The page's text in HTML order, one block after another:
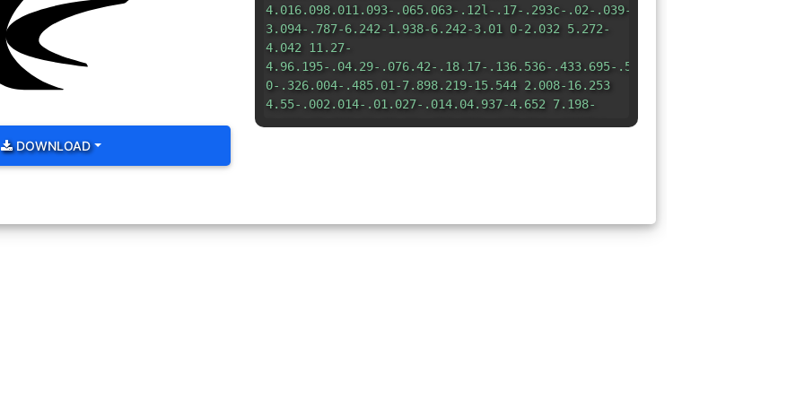
DOWNLOAD
4.016.098.011.093-.065.063-.12l-.17-.293c-.02-.039-.043-.068-.124-.088-
3.094-.787-6.242-1.938-6.242-3.01 0-2.032 5.272-
4.042 11.27-
4.96.195-.04.29-.076.42-.18.17-.136.536-.433.695-.554.096-.085.061-
0-.326.004-.485.01-7.898.219-15.544 2.008-16.253
4.55-.002.014-.01.027-.014.04.937-4.652 7.198-